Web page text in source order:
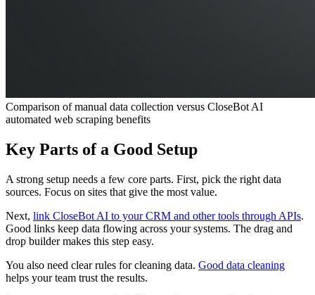
Comparison of manual data collection versus CloseBot AI
automated web scraping benefits
Key Parts of a Good Setup
A strong setup needs a few core parts. First, pick the right data
sources. Focus on sites that give the most value.
Next, link CloseBot AI to your CRM and other tools through APIs.
Good links keep data flowing across your systems. The drag and
drop builder makes this step easy.
You also need clear rules for cleaning data. Good data cleaning
helps your team trust the results.